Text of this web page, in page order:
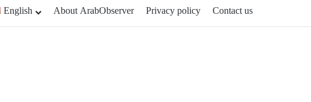
English About ArabObserver Privacy policy Contact us